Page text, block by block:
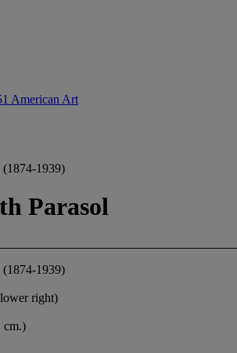
American Art
(1874-1939)
Parasol
(1874-1939)
right)
cm.)